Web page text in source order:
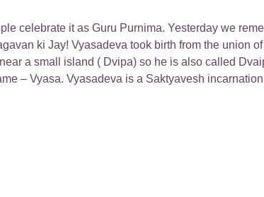
celebrate it as Guru Purnima. Yesterday we
ki Jay! Vyasadeva took birth from the union
a small island ( Dvipa) so he is also called
– Vyasa. Vyasadeva is a Saktyavesh